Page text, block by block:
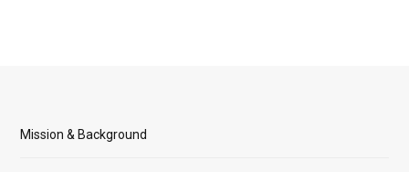
Mission & Background